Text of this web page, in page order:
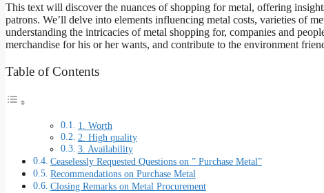
This text will discover the nuances of shopping for metal, offering
patrons. We’ll delve into elements influencing metal costs, varieties of
understanding the intricacies of metal shopping for, companies and
merchandise for his or her wants, and contribute to the environment
Table of Contents
1. Worth
2. High quality
3. Availability
Ceaselessly Requested Questions on ” Purchase Metal”
Recommendations on Purchase Metal
Closing Remarks on Metal Procurement